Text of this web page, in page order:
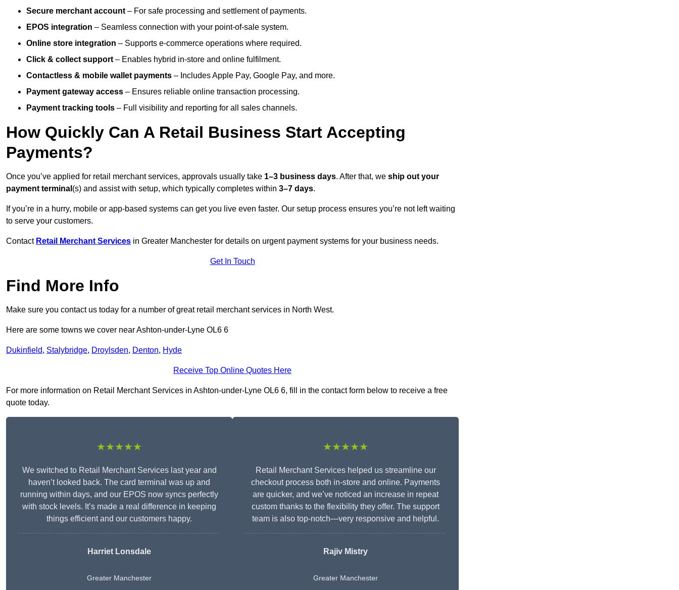
Secure merchant account – For safe processing and settlement of payments.
EPOS integration – Seamless connection with your point-of-sale system.
Online store integration – Supports e-commerce operations where required.
Click & collect support – Enables hybrid in-store and online fulfilment.
Contactless & mobile wallet payments – Includes Apple Pay, Google Pay, and more.
Payment gateway access – Ensures reliable online transaction processing.
Payment tracking tools – Full visibility and reporting for all sales channels.
How Quickly Can A Retail Business Start Accepting
Payments?
Once you’ve applied for retail merchant services, approvals usually take 1–3 business days. After that, we ship out your
payment terminal (s) and assist with setup, which typically completes within 3–7 days.
If you’re in a hurry, mobile or app-based systems can get you live even faster. Our setup process ensures you’re not left waiting
to serve your customers.
Contact Retail Merchant Services in Greater Manchester for details on urgent payment systems for your business needs.
Get In Touch
Find More Info
Make sure you contact us today for a number of great retail merchant services in North West.
Here are some towns we cover near Ashton-under-Lyne OL6 6
Dukinfield, Stalybridge, Droylsden, Denton, Hyde
Receive Top Online Quotes Here
For more information on Retail Merchant Services in Ashton-under-Lyne OL6 6, fill in the contact form below to receive a free
quote today.
★★★★★
We switched to Retail Merchant Services last year and
haven’t looked back. The card terminal was up and
running within days, and our EPOS now syncs perfectly
with stock levels. It’s made a real difference in keeping
things efficient and our customers happy.
Harriet Lonsdale
Greater Manchester
★★★★★
Retail Merchant Services helped us streamline our
checkout process both in-store and online. Payments
are quicker, and we’ve noticed an increase in repeat
custom thanks to the flexibility they offer. The support
team is also top-notch—very responsive and helpful.
Rajiv Mistry
Greater Manchester